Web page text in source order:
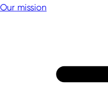
Our mission